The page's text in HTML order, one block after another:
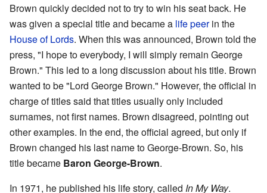
Brown quickly decided not to try to win his seat back. He
was given a special title and became a life peerin the
House of Lords. When this was announced, Brown told the
press, "I hope to everybody, I will simply remain George
Brown." This led to a long discussion about his title. Brown
wanted to be "Lord George Brown." However, the official in
charge of titles said that titles usually only included
surnames, not first names. Brown disagreed, pointing out
other examples. In the end, the official agreed, but only if
Brown changed his last name to George-Brown. So, his
title became Baron George-Brown.
In 1971, he published his life story, called In My Way.